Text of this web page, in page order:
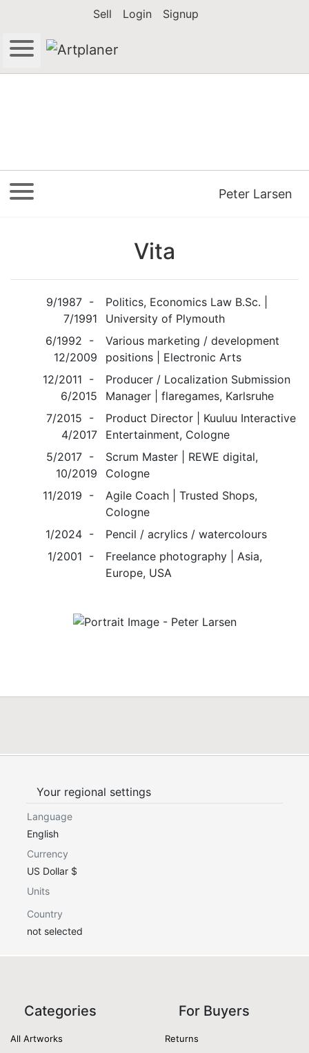
Sell Login Signup
Peter Larsen
Vita
9/1987 -
7/1991
Politics, Economics Law B.Sc. |
University of Plymouth
6/1992 -
12/2009
Various marketing / development
positions | Electronic Arts
12/2011 -
6/2015
Producer / Localization Submission
Manager | flaregames, Karlsruhe
7/2015 -
4/2017
Product Director | Kuuluu Interactive
Entertainment, Cologne
5/2017 -
10/2019
Scrum Master | REWE digital,
Cologne
11/2019 -
Agile Coach | Trusted Shops,
Cologne
1/2024 -
Pencil / acrylics / watercolours
1/2001 -
Freelance photography | Asia,
Europe, USA
Your regional settings
Language
English
Currency
US Dollar $
Units
Country
not selected
Categories
All Artworks
For Buyers
Returns